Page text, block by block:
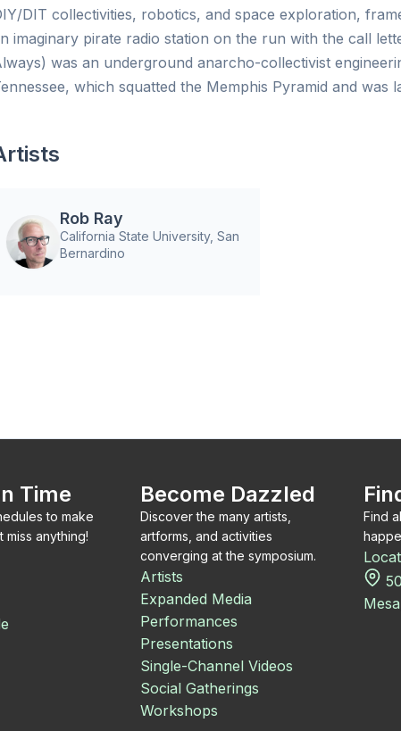
DIT collectivities, robotics, and space exploration,
imaginary pirate radio station on the run with the call
was an underground anarcho-collectivist
which squatted the Memphis Pyramid and was
Rob Ray
California State University, San
Bernardino
Time
to make
anything!
Become Dazzled
Discover the many artists,
artforms, and activities
converging at the symposium.
Artists
Expanded Media
Performances
Presentations
Single-Channel Videos
Social Gatherings
Workshops
Find